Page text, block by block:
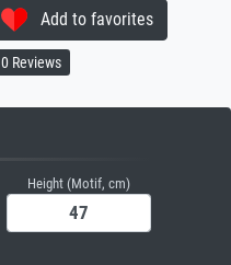
Add to favorites
0 Reviews
Height (Motif, cm)